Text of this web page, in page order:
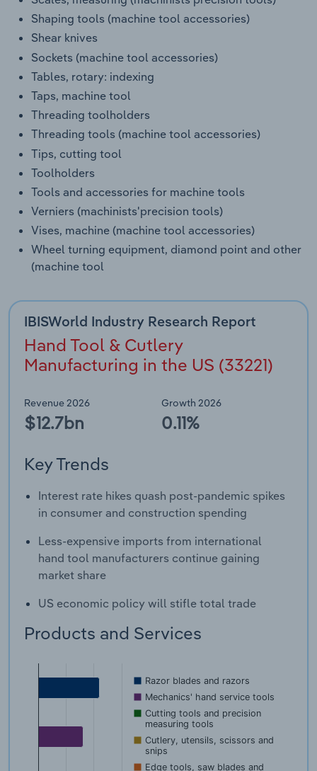
Shaping tools (machine tool accessories)
Shear knives
Sockets (machine tool accessories)
Tables, rotary: indexing
Taps, machine tool
Threading toolholders
Threading tools (machine tool accessories)
Tips, cutting tool
Toolholders
Tools and accessories for machine tools
Verniers (machinists'precision tools)
Vises, machine (machine tool accessories)
Wheel turning equipment, diamond point and other
(machine tool
IBISWorld Industry Research Report
Hand Tool & Cutlery
Manufacturing in the US (33221)
Revenue 2026
$12.7bn
Growth 2026
0.11%
Key Trends
Interest rate hikes quash post-pandemic spikes
in consumer and construction spending
Less-expensive imports from international
hand tool manufacturers continue gaining
market share
US economic policy will stifle total trade
Products and Services
Razor blades and razors
Mechanics' hand service tools
Cutting tools and precision
measuring tools
Cutlery, utensils, scissors and
snips
Edge tools, saw blades and